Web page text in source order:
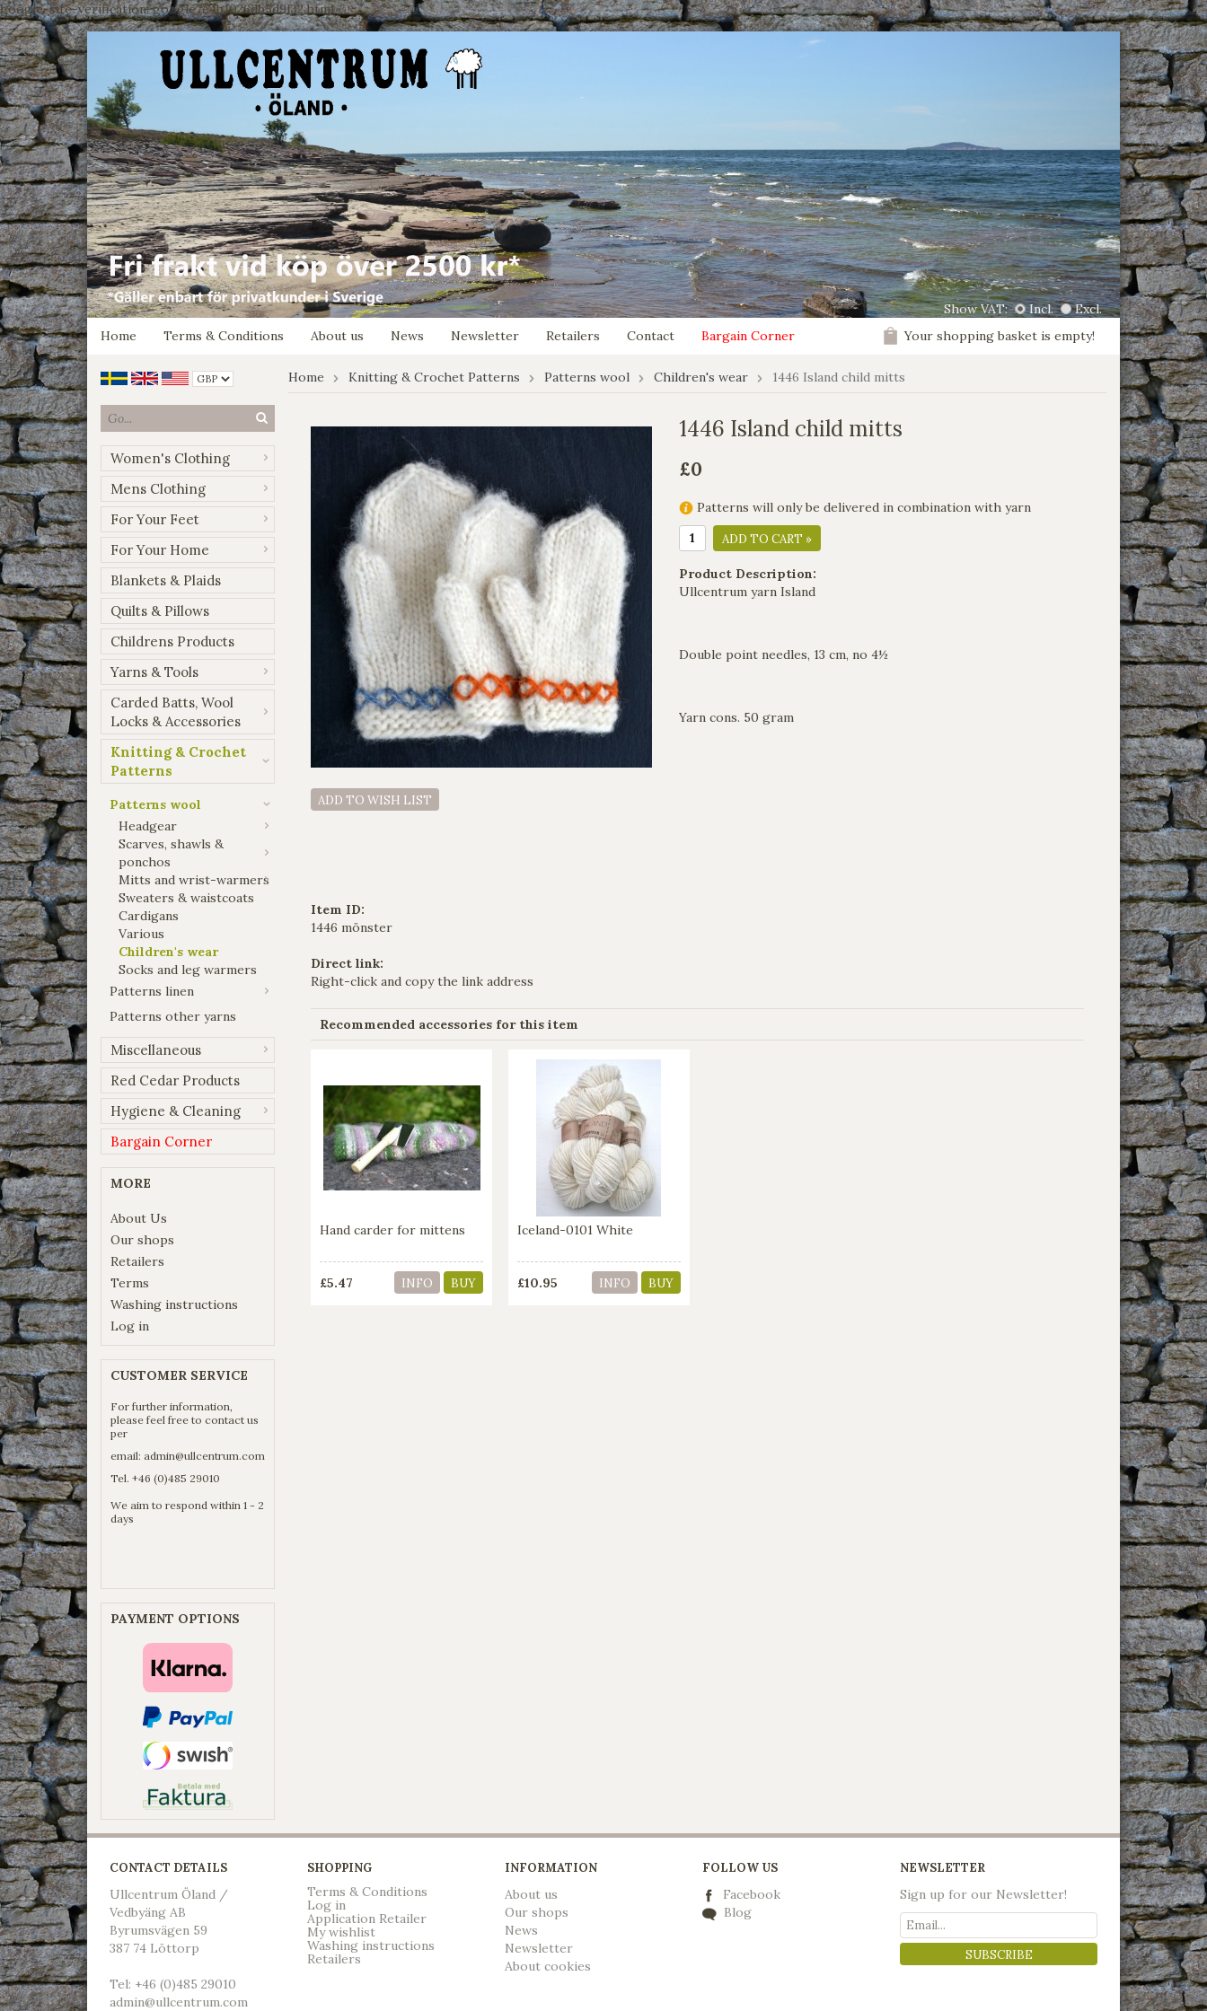
google-site-verification: google7e4b1026db5d9f32.html
Show VAT: Incl.
Excl.
Home
Terms & Conditions About us News Newsletter Retailers Contact Bargain Corner Your shopping basket is empty!
Women's Clothing
Mens Clothing
For Your Feet
For Your Home
Blankets & Plaids
Quilts & Pillows
Childrens Products
Yarns & Tools
Carded Batts, Wool
Locks & Accessories
Knitting & Crochet
Patterns
Patterns wool
Headgear
Scarves, shawls &
ponchos
Mitts and wrist-warmers
Sweaters & waistcoats
Cardigans
Various
Children's wear
Socks and leg warmers
Patterns linen
Patterns other yarns
Miscellaneous
Red Cedar Products
Hygiene & Cleaning
Bargain Corner
MORE
About Us
Our shops
Retailers
Terms
Washing instructions
Log in
CUSTOMER SERVICE
For further information,
please feel free to contact us
per
email: admin@ullcentrum.com
Tel. +46 (0)485 29010
We aim to respond within 1 - 2
days
PAYMENT OPTIONS
Home Knitting & Crochet Patterns Patterns wool Children's wear 1446 Island child mitts
ADD TO WISH LIST
Item ID:
1446 mönster
Direct link:
Right-click and copy the link address
1446 Island child mitts
£0
Patterns will only be delivered in combination with yarn
ADD TO CART »
Product Description:
Ullcentrum yarn Island
Double point needles, 13 cm, no 4½
Yarn cons. 50 gram
Recommended accessories for this item
Hand carder for mittens
£5.47 INFO BUY
Iceland-0101 White
£10.95 INFO BUY
CONTACT DETAILS
Ullcentrum Öland /
Vedbyäng AB
Byrumsvägen 59
387 74 Löttorp
Tel: +46 (0)485 29010
admin@ullcentrum.com
SHOPPING
Terms & Conditions
Log in
Application Retailer
My wishlist
Washing instructions
Retailers
INFORMATION
About us
Our shops
News
Newsletter
About cookies
FOLLOW US
Facebook
Blog
NEWSLETTER
Sign up for our Newsletter!
SUBSCRIBE